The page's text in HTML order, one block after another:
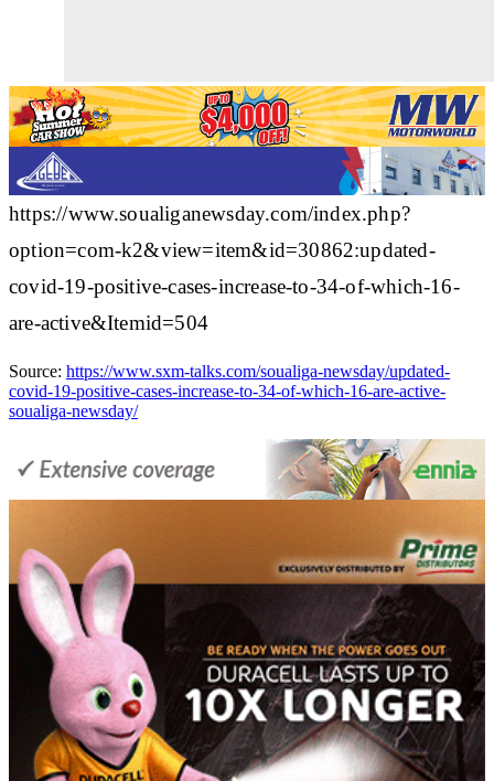
https://www.soualiganewsday.com/index.php?
option=com-k2&view=item&id=30862:updated-
covid-19-positive-cases-increase-to-34-of-which-16-
are-active&Itemid=504
Source: https://www.sxm-talks.com/soualiga-newsday/updated-
covid-19-positive-cases-increase-to-34-of-which-16-are-active-
soualiga-newsday/